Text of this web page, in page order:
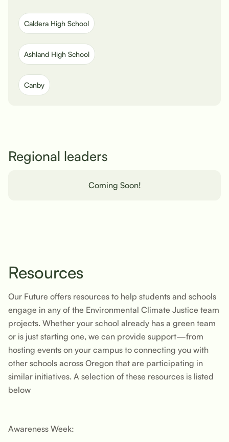
Caldera High School
Ashland High School
Canby
Regional leaders
Coming Soon!
Resources
Our Future offers resources to help students and schools
engage in any of the Environmental Climate Justice team
projects. Whether your school already has a green team
or is just starting one, we can provide support—from
hosting events on your campus to connecting you with
other schools across Oregon that are participating in
similar initiatives. A selection of these resources is listed
below
Awareness Week: